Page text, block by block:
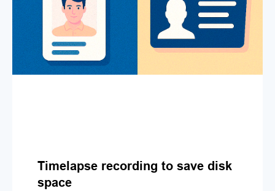
Timelapse recording to save disk
space